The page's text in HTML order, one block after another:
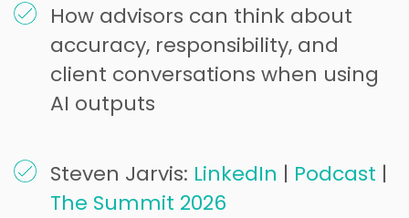
How advisors can think about
accuracy, responsibility, and
client conversations when using
AI outputs
Steven Jarvis: LinkedIn | Podcast |
The Summit 2026